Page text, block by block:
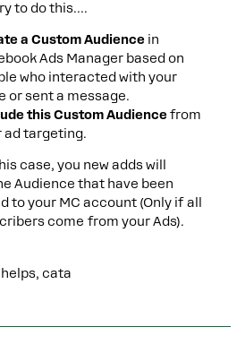
to do this….
a Custom Audience in
Ads Manager based on
who interacted with your
or sent a message.
this Custom Audiencefrom
ad targeting.
case, you new adds will
Audience that have been
to your MC account (Only if all
come from your Ads).
cata